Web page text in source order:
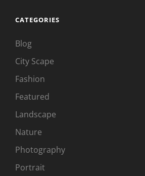
CATEGORIES
Blog
City Scape
Fashion
Featured
Landscape
Nature
Photography
Portrait